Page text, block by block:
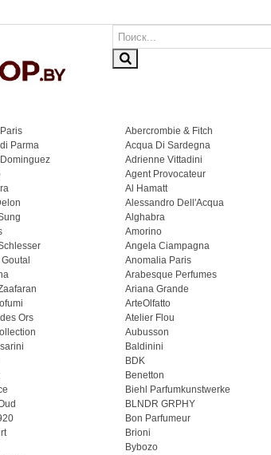
Abercrombie & Fitch
Parma Acqua Di Sardegna
Adrienne Vittadini
Agent Provocateur
Al Hamatt
Alessandro Dell'Acqua
Alghabra
Amorino
Angela Ciampagna
Anomalia Paris
Arabesque Perfumes
Ariana Grande
ArteOlfatto
Ors Atelier Flou
Aubusson
Baldinini
BDK
Benetton
Biehl Parfumkunstwerke
BLNDR GRPHY
Bon Parfumeur
Brioni
Bybozo